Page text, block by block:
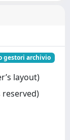
gestori archivio
layout)